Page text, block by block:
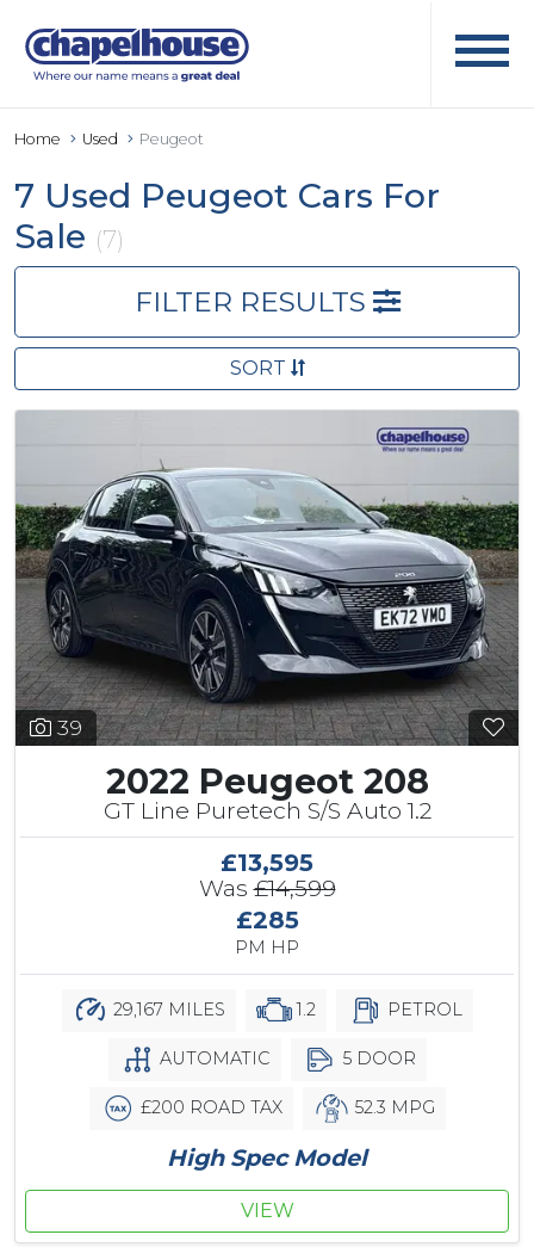
Home Used Peugeot
7 Used Peugeot Cars For
Sale (7)
FILTER RESULTS
SORT
39
2022 Peugeot 208
GT Line Puretech S/S Auto 1.2
£13,595
Was£14,599
£285
PM HP
29,167 MILES 1.2 PETROL
AUTOMATIC 5 DOOR
£200 ROAD TAX 52.3 MPG
High Spec Model
VIEW